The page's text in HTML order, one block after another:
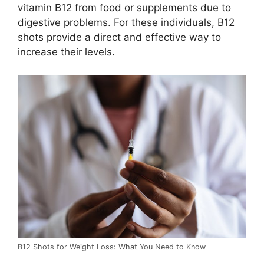
vitamin B12 from food or supplements due to
digestive problems. For these individuals, B12
shots provide a direct and effective way to
increase their levels.
B12 Shots for Weight Loss: What You Need to Know